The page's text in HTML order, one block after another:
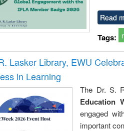
Read
Tags:
Lasker Library, EWU
in Learning
The Dr. S.
Education
engaged
important